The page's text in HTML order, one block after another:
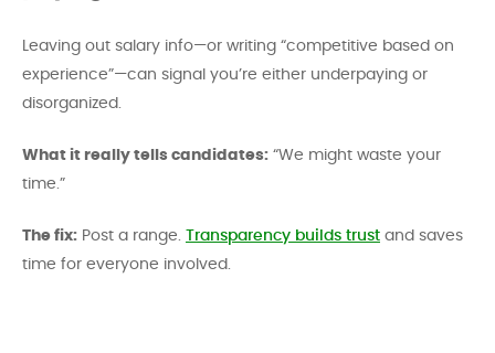
Leaving out salary info—or writing “competitive based on
experience”—can signal you’re either underpaying or
disorganized.
What it really tells candidates: “We might waste your
time.”
The fix: Post a range. Transparency builds trust and saves
time for everyone involved.